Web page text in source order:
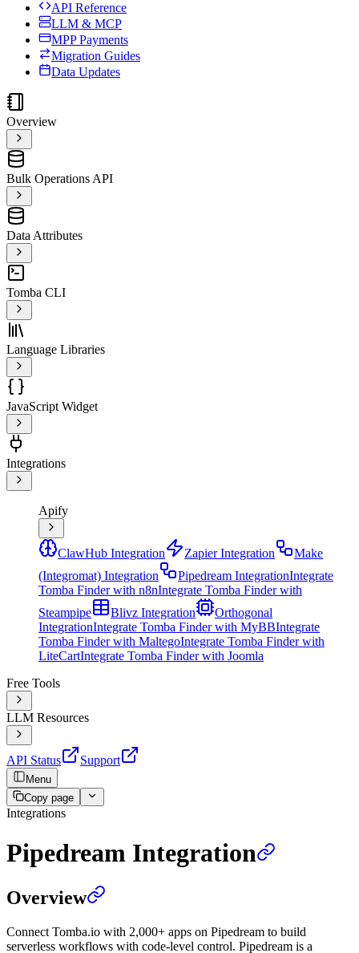
API Reference
LLM & MCP
MPP Payments
Migration Guides
Data Updates
Overview
Bulk Operations API
Data Attributes
Tomba CLI
Language Libraries
JavaScript Widget
Integrations
Apify
ClawHub Integration Zapier Integration
Make
(Integromat) Integration
Pipedream IntegrationIntegrate
Tomba Finder with n8nIntegrate Tomba Finder with
Steampipe
Blivz Integration
Orthogonal
IntegrationIntegrate Tomba Finder with MyBBIntegrate
Tomba Finder with MaltegoIntegrate Tomba Finder with
LiteCartIntegrate Tomba Finder with Joomla
Free Tools
LLM Resources
API Status Support
Menu
Copy page
Integrations
Pipedream Integration
Overview
Connect Tomba.io with 2,000+ apps on Pipedream to build
serverless workflows with code-level control. Pipedream is a